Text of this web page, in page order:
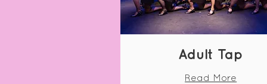
Adult Tap
Read More